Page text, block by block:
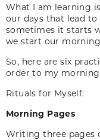
What I am learning
our days that lead
sometimes it starts
we start our
So, here are six
order to my
Rituals for Myself:
Morning Pages
Writing three pages